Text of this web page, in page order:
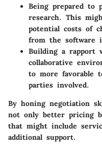
Being prepared to
research. This
potential costs of
from the software
Building a rapport
collaborative
to more favorable
parties involved.
By honing negotiation
not only better pricing
that might include
additional support.